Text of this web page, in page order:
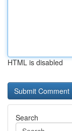
HTML is disabled
Search